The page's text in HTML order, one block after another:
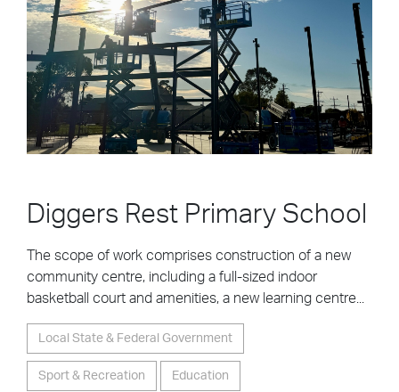
Diggers Rest Primary School
The scope of work comprises construction of a new
community centre, including a full-sized indoor
basketball court and amenities, a new learning centre...
Local State & Federal Government
Sport & Recreation Education